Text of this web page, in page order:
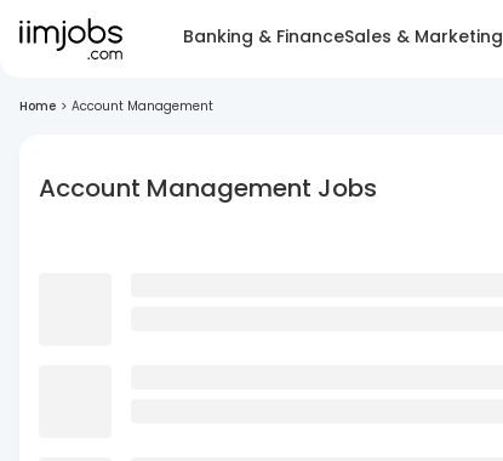
Banking & FinanceSales & Marketing
Home > Account Management
Account Management Jobs